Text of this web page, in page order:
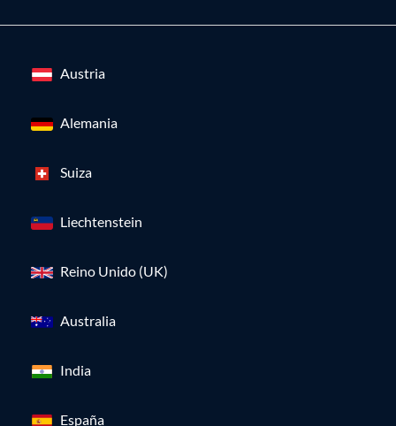
Austria
Alemania
Suiza
Liechtenstein
Reino Unido (UK)
Australia
India
España